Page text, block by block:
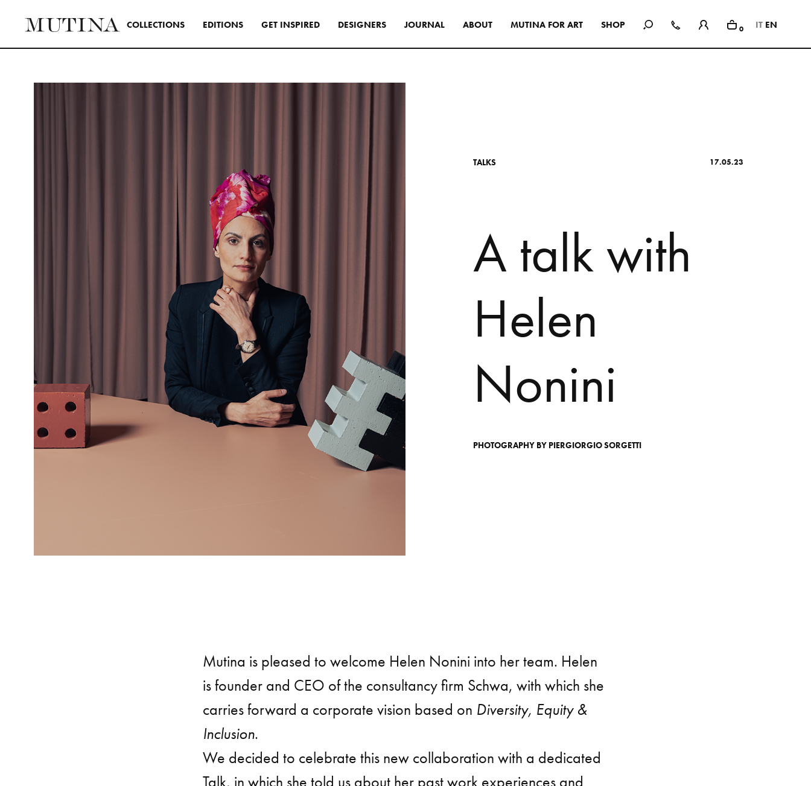
COLLECTIONS EDITIONS GET INSPIRED
A design style to create original
DESIGNERS JOURNAL ABOUT MUTINA FOR ART SHOP 0 IT EN
TALKS 17.05.23
A talkwith
Helen
Nonini
PHOTOGRAPHY BY PIERGIORGIOSORGETTI
Mutina is pleased to welcome Helen Nonini into her team. Helen
is founder and CEO of the consultancy firm Schwa, with which she
carries forward a corporate vision based on Diversity, Equity &
Inclusion.
We decided to celebrate this new collaboration with a dedicated
Talk, in which she told us about her past work experiences and